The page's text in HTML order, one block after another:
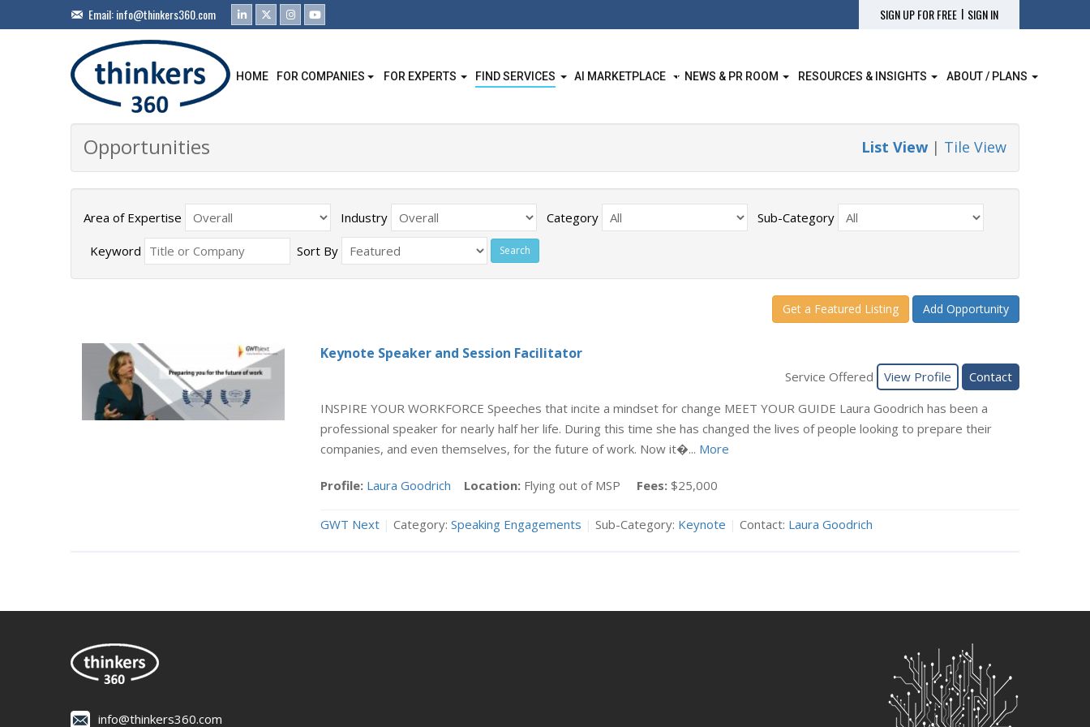
Email:info@thinkers360.com SIGN UP FOR FREE | SIGN IN
HOME FOR COMPANIES FOR EXPERTS FIND SERVICES AI MARKETPLACE NEWS & PR ROOM RESOURCES & INSIGHTS ABOUT / PLANS
Opportunities List View | Tile View
Area of Expertise Industry Category Sub-Category
Keyword Sort By
Get a Featured Listing Add Opportunity
Keynote Speaker and Session Facilitator
Service Offered View Profile
Contact
INSPIRE YOUR WORKFORCE Speeches that incite a mindset for change MEET YOUR GUIDE Laura Goodrich has been a
professional speaker for nearly half her life. During this time she has changed the lives of people looking to prepare their
companies, and even themselves, for the future of work. Now it�... More
Profile: Laura Goodrich Location:Flying out of MSP Fees:$25,000
GWT Next | Category: Speaking Engagements | Sub-Category: Keynote | Contact: Laura Goodrich
info@thinkers360.com